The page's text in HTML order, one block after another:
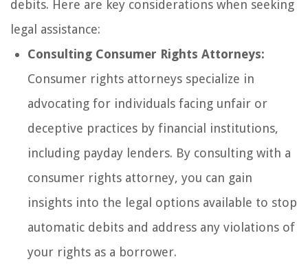
debits. Here are key considerations when seeking
legal assistance:
Consulting Consumer Rights Attorneys:
Consumer rights attorneys specialize in
advocating for individuals facing unfair or
deceptive practices by financial institutions,
including payday lenders. By consulting with a
consumer rights attorney, you can gain
insights into the legal options available to stop
automatic debits and address any violations of
your rights as a borrower.